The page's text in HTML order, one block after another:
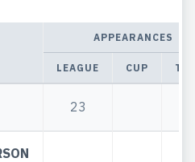
APPEARANCES
LEAGUE CUP
23